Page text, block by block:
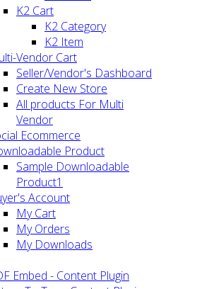
K2 Cart
K2 Category
K2 Item
Vendor Cart
Seller/Vendor's Dashboard
Create New Store
All products For Multi
Vendor
Ecommerce
Product
Sample Downloadable
Product1
Account
My Cart
My Orders
My Downloads
Embed - Content Plugin